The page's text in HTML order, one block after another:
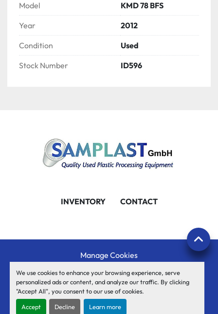
We use cookies to enhance your browsing experience, serve
personalized ads or content, and analyze our traffic. By clicking
"Accept All", you consent to our use of cookies.
Accept Decline Learn more
Model KMD 78 BFS
Year 2012
Condition Used
Stock Number ID596
INVENTORY CONTACT
Manage Cookies
Machinio Systemwebsite byMachinio
© Copyright SAMPLAST GmbH 2026
facebook
youtubetwitter